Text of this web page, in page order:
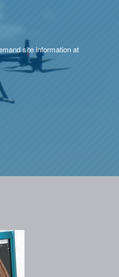
site information at